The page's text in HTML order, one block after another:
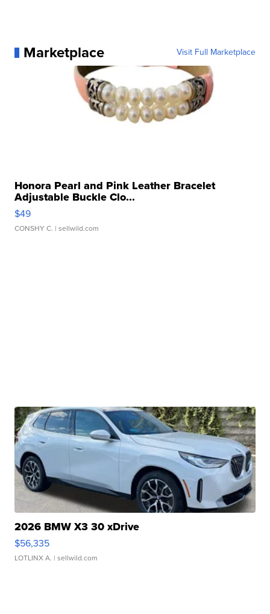
Marketplace Visit Full Marketplace
Honora Pearl and Pink Leather Bracelet
Adjustable Buckle Clo...
$49
CONSHY C. | sellwild.com
2026 BMW X3 30 xDrive
$56,335
LOTLINX A. | sellwild.com